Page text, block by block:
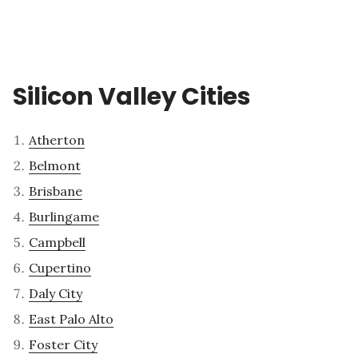
Silicon Valley Cities
Atherton
Belmont
Brisbane
Burlingame
Campbell
Cupertino
Daly City
East Palo Alto
Foster City